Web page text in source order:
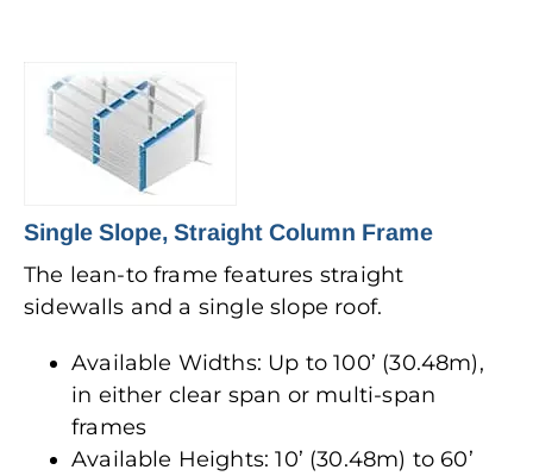
Single Slope, Straight Column Frame
The lean-to frame features straight
sidewalls and a single slope roof.
Available Widths: Up to 100’ (30.48m),
in either clear span or multi-span
frames
Available Heights: 10’ (30.48m) to 60’